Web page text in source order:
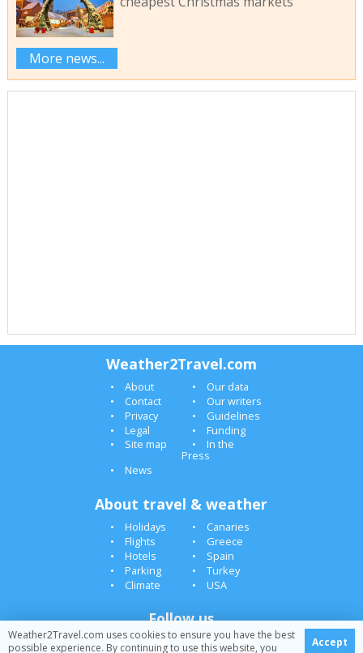
More news...
Weather2Travel.com
About
Our data
Contact
Our writers
Privacy
Guidelines
Legal
Funding
Site map
In the
Press
News
About travel & weather
Holidays
Canaries
Flights
Greece
Hotels
Spain
Parking
Turkey
Climate
USA
Follow us
Weather2Travel.com uses cookies to ensure you have the best
possible experience. By continuing to use this website, you
Accept